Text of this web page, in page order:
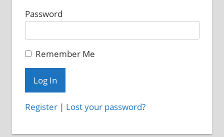
Password
Remember Me
Register| Lost your password?